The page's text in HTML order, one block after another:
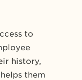
to
history,
them